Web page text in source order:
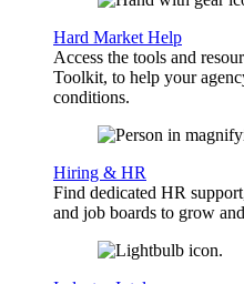
Hard Market Help
Access the tools and
Toolkit, to help your
conditions.
Hiring & HR
Find dedicated HR
and job boards to grow